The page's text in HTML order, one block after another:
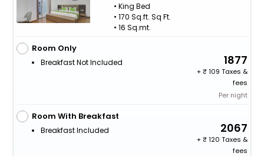
• King Bed
• 170 Sq.ft. Sq Ft.
• 16 Sq.mt.
Room Only
Breakfast Not Included 1877
+
109 Taxes &
fees
Per night
Room With Breakfast
Breakfast Included 2067
+
120 Taxes &
fees